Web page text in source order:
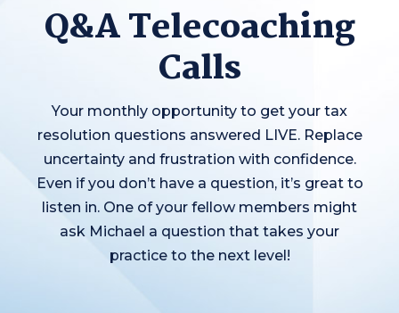
Q&A Telecoaching
Calls
Your monthly opportunity to get your tax
resolution questions answered LIVE. Replace
uncertainty and frustration with confidence.
Even if you don’t have a question, it’s great to
listen in. One of your fellow members might
ask Michael a question that takes your
practice to the next level!